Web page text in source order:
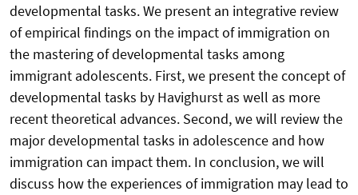
developmental tasks. We present an integrative review
of empirical findings on the impact of immigration on
the mastering of developmental tasks among
immigrant adolescents. First, we present the concept of
developmental tasks by Havighurst as well as more
recent theoretical advances. Second, we will review the
major developmental tasks in adolescence and how
immigration can impact them. In conclusion, we will
discuss how the experiences of immigration may lead to